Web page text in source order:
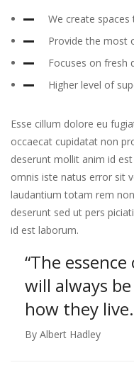
We create
Provide the most
Focuses on fresh
Higher level of
Esse cillum dolore eu
occaecat cupidatat non
deserunt mollit anim id
omnis iste natus error sit
laudantium totam rem
deserunt sed ut pers
id est laborum.
“The
will always
how they
By Albert Hadley